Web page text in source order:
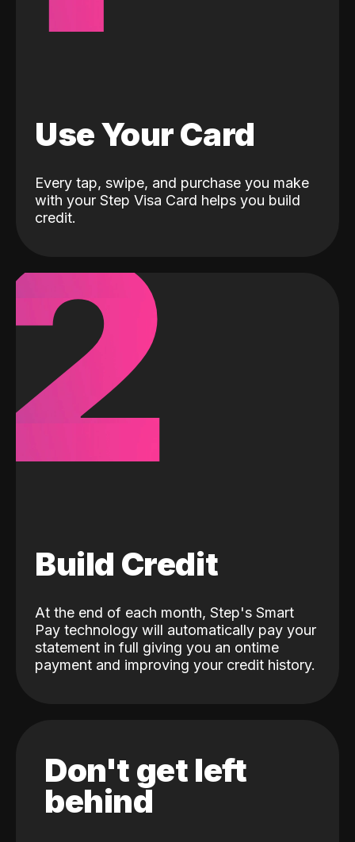
Use Your Card
Every tap, swipe, and purchase you make
with your Step Visa Card helps you build
credit.
Build Credit
At the end of each month, Step's Smart
Pay technology will automatically pay your
statement in full giving you an ontime
payment and improving your credit history.
Don't get left
behind